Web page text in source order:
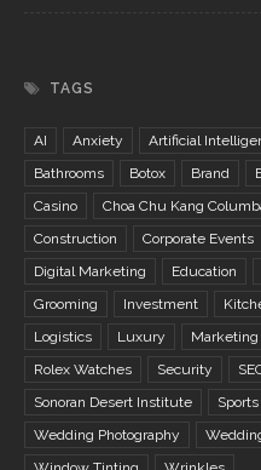
TAGS
AI Anxiety Artificial
Bathrooms
Botox Brand
Casino
Choa Chu Kang
Construction
Corporate Events
Digital Marketing
Education
Grooming
Investment
Logistics
Luxury Marketing
Rolex Watches
Security
Sonoran Desert Institute
Wedding Photography